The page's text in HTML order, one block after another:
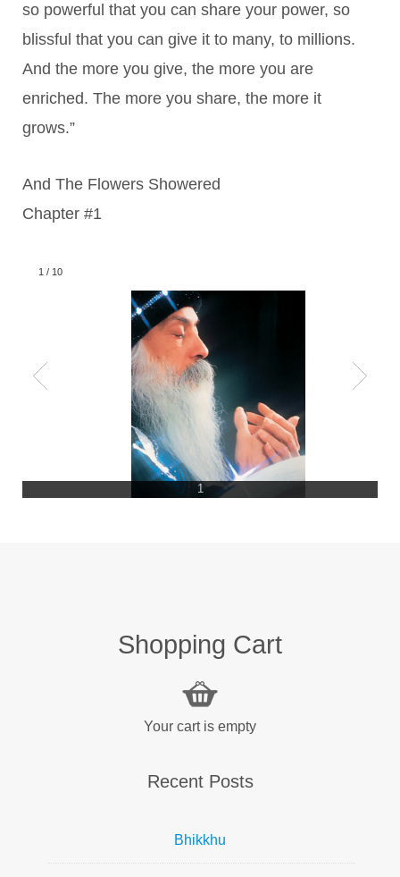
so powerful that you can share your power, so
blissful that you can give it to many, to millions.
And the more you give, the more you are
enriched. The more you share, the more it
grows.”
And The Flowers Showered
Chapter #1
1 / 10
1
Shopping Cart
Your cart is empty
Recent Posts
Bhikkhu